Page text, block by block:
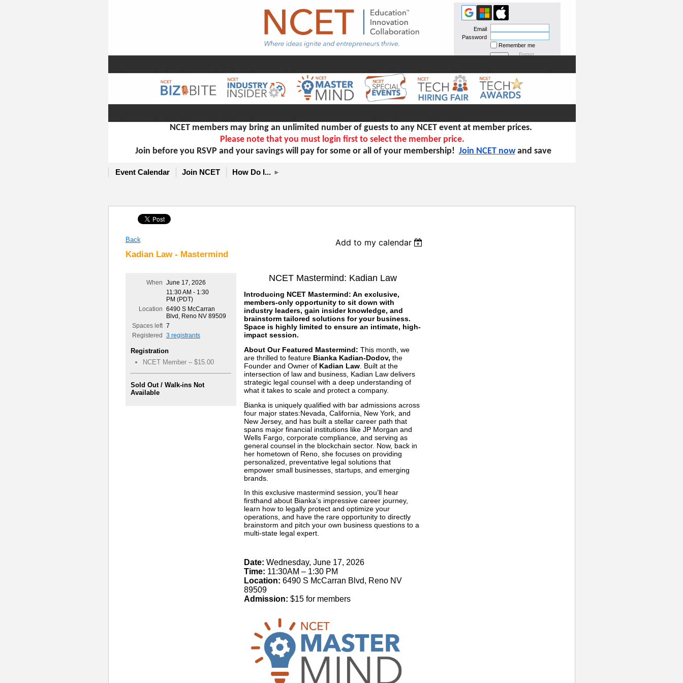
NCET members may bring an unlimited number of guests to any NCET event at member prices.
Please note that you must login first to select the member price.
Join before you RSVP and your savings will pay for some or all of your membership! Join NCET nowand save
Event Calendar Join NCET How Do I...
Email
Password
Remember me
Forgot
Back
Add to my calendar
Kadian Law - Mastermind
When June 17, 2026
11:30 AM - 1:30
PM (PDT)
Location 6490 S McCarran
Blvd, Reno NV 89509
Spaces left 7
Registered
3 registrants
Registration
NCET Member – $15.00
Sold Out / Walk-ins Not
Available
NCET Mastermind: Kadian Law
Introducing NCET Mastermind: An exclusive,
members-only opportunity to sit down with
industry leaders, gain insider knowledge, and
brainstorm tailored solutions for your business.
Space is highly limited to ensure an intimate, high-
impact session.
About Our Featured Mastermind: This month, we
are thrilled to feature Bianka Kadian-Dodov, the
Founder and Owner of Kadian Law. Built at the
intersection of law and business, Kadian Law delivers
strategic legal counsel with a deep understanding of
what it takes to scale and protect a company.
Bianka is uniquely qualified with bar admissions across
four major states:Nevada, California, New York, and
New Jersey, and has built a stellar career path that
spans major financial institutions like JP Morgan and
Wells Fargo, corporate compliance, and serving as
general counsel in the blockchain sector. Now, back in
her hometown of Reno, she focuses on providing
personalized, preventative legal solutions that
empower small businesses, startups, and emerging
brands.
In this exclusive mastermind session, you’ll hear
firsthand about Bianka’s impressive career journey,
learn how to legally protect and optimize your
operations, and have the rare opportunity to directly
brainstorm and pitch your own business questions to a
multi-state legal expert.
Date: Wednesday, June 17, 2026
Time: 11:30AM – 1:30 PM
Location: 6490 S McCarran Blvd, Reno NV
89509
Admission: $15 for members